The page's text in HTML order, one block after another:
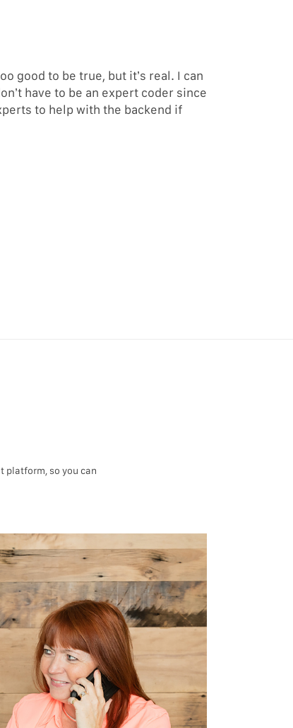
good to be true, but it’s real. I can
have to be an expert coder since
to help with the backend if
platform, so you can